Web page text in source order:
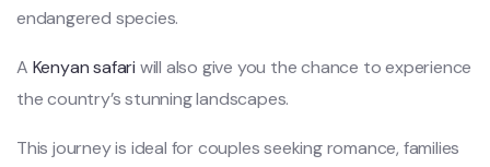
endangered species.
A Kenyan safari will also give you the chance to experience
the country’s stunning landscapes.
This journey is ideal for couples seeking romance, families